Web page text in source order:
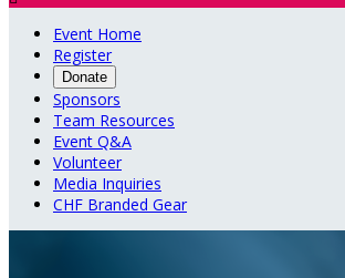
Event Home
Register
Donate
Sponsors
Team Resources
Event Q&A
Volunteer
Media Inquiries
CHF Branded Gear